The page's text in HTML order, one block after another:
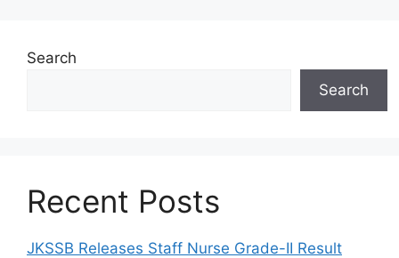
Search
Search
Recent Posts
JKSSB Releases Staff Nurse Grade-II Result